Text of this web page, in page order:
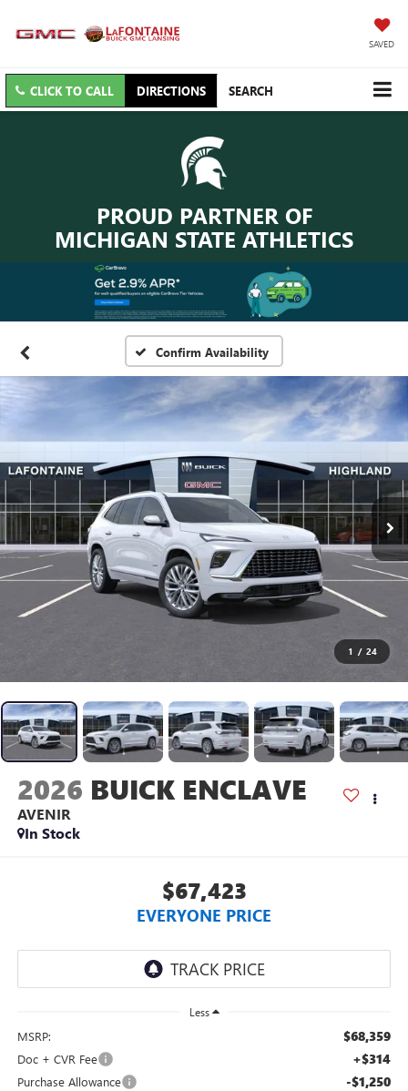
SAVED
CLICK TO CALL DIRECTIONS SEARCH
PROUD PARTNER OF
MICHIGAN STATE ATHLETICS
Confirm Availability
1 / 24
2026 BUICK ENCLAVE
AVENIR
In Stock
$67,423
EVERYONE PRICE
Less
MSRP: $68,359
Doc + CVR Fee +$314
Purchase Allowance -$1,250